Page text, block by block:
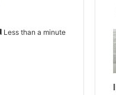
Less than a minute